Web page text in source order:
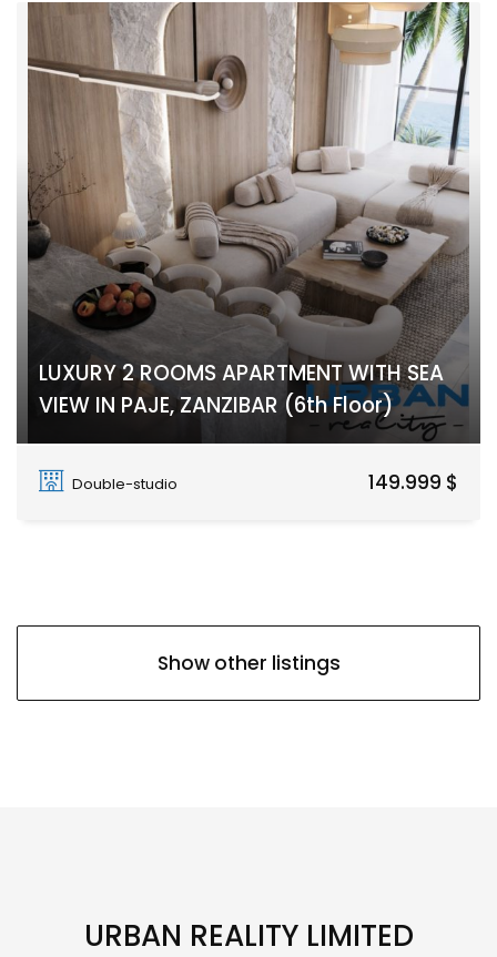
LUXURY 2 ROOMS APARTMENT WITH SEA
VIEW IN PAJE, ZANZIBAR (6th Floor)
PAJE
Double-studio
149.999 $
Show other listings
URBAN REALITY LIMITED